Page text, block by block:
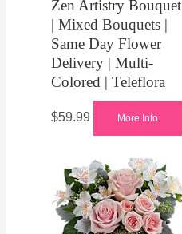
Zen Artistry Bouquet
| Mixed Bouquets |
Same Day Flower
Delivery | Multi-
Colored | Teleflora
$59.99 More Info